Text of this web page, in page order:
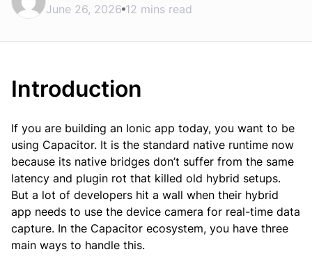
June 26, 2026 12 mins read
Introduction
If you are building an Ionic app today, you want to be
using Capacitor. It is the standard native runtime now
because its native bridges don’t suffer from the same
latency and plugin rot that killed old hybrid setups.
But a lot of developers hit a wall when their hybrid
app needs to use the device camera for real-time data
capture. In the Capacitor ecosystem, you have three
main ways to handle this.